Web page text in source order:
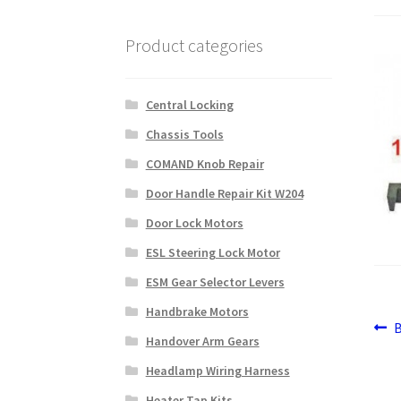
Product categories
Central Locking
Chassis Tools
COMAND Knob Repair
Door Handle Repair Kit W204
Door Lock Motors
ESL Steering Lock Motor
ESM Gear Selector Levers
Handbrake Motors
Handover Arm Gears
Headlamp Wiring Harness